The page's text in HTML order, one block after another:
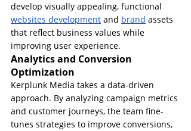
develop visually appealing, functional
websites development and brand assets
that reflect business values while
improving user experience.
Analytics and Conversion
Optimization
Kerplunk Media takes a data-driven
approach. By analyzing campaign metrics
and customer journeys, the team fine-
tunes strategies to improve conversions,